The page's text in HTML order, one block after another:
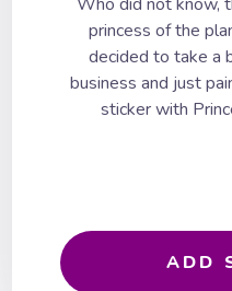
princess of the
decided to take a
business and just
sticker with
ADD